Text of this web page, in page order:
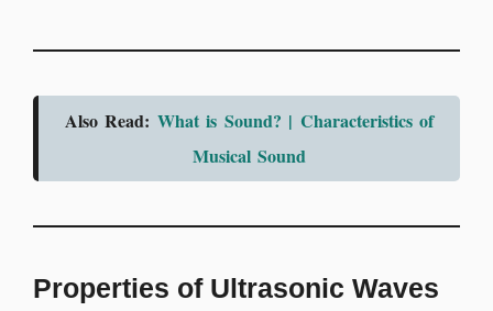
Also Read: What is Sound? | Characteristics of
Musical Sound
Properties of Ultrasonic Waves